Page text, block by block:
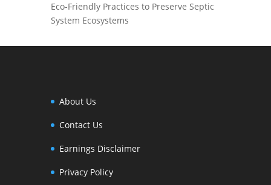
Eco-Friendly Practices to Preserve Septic
System Ecosystems
About Us
Contact Us
Earnings Disclaimer
Privacy Policy